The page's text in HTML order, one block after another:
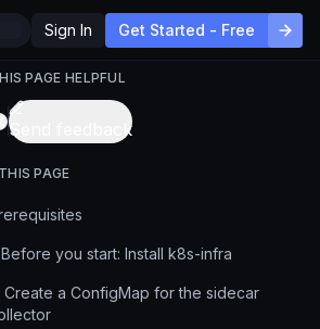
Sign In Get Started - Free
PAGE HELPFUL
Send feedback
PAGE
Before you start: Install k8s-infra
Create a ConfigMap for the sidecar